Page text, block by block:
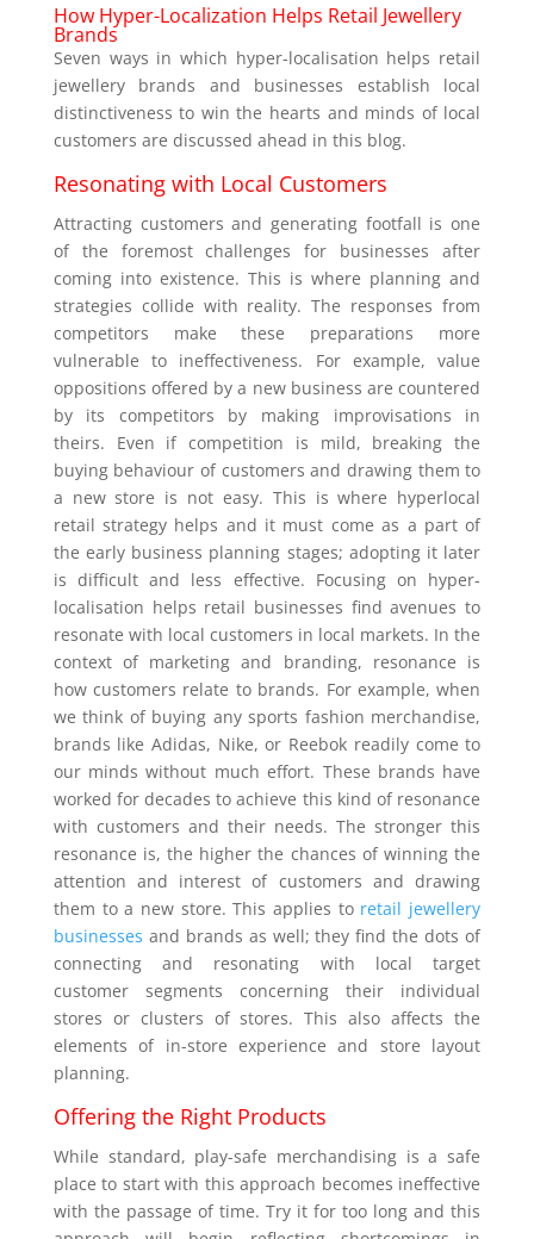
How Hyper-Localization Helps Retail Jewellery
Brands
Seven ways in which hyper-localisation helps retail
jewellery brands and businesses establish local
distinctiveness to win the hearts and minds of local
customers are discussed ahead in this blog.
Resonating with Local Customers
Attracting customers and generating footfall is one
of the foremost challenges for businesses after
coming into existence. This is where planning and
strategies collide with reality. The responses from
competitors make these preparations more
vulnerable to ineffectiveness. For example, value
oppositions offered by a new business are countered
by its competitors by making improvisations in
theirs. Even if competition is mild, breaking the
buying behaviour of customers and drawing them to
a new store is not easy. This is where hyperlocal
retail strategy helps and it must come as a part of
the early business planning stages; adopting it later
is difficult and less effective. Focusing on hyper-
localisation helps retail businesses find avenues to
resonate with local customers in local markets. In the
context of marketing and branding, resonance is
how customers relate to brands. For example, when
we think of buying any sports fashion merchandise,
brands like Adidas, Nike, or Reebok readily come to
our minds without much effort. These brands have
worked for decades to achieve this kind of resonance
with customers and their needs. The stronger this
resonance is, the higher the chances of winning the
attention and interest of customers and drawing
them to a new store. This applies to retail jewellery
businesses and brands as well; they find the dots of
connecting and resonating with local target
customer segments concerning their individual
stores or clusters of stores. This also affects the
elements of in-store experience and store layout
planning.
Offering the Right Products
While standard, play-safe merchandising is a safe
place to start with this approach becomes ineffective
with the passage of time. Try it for too long and this